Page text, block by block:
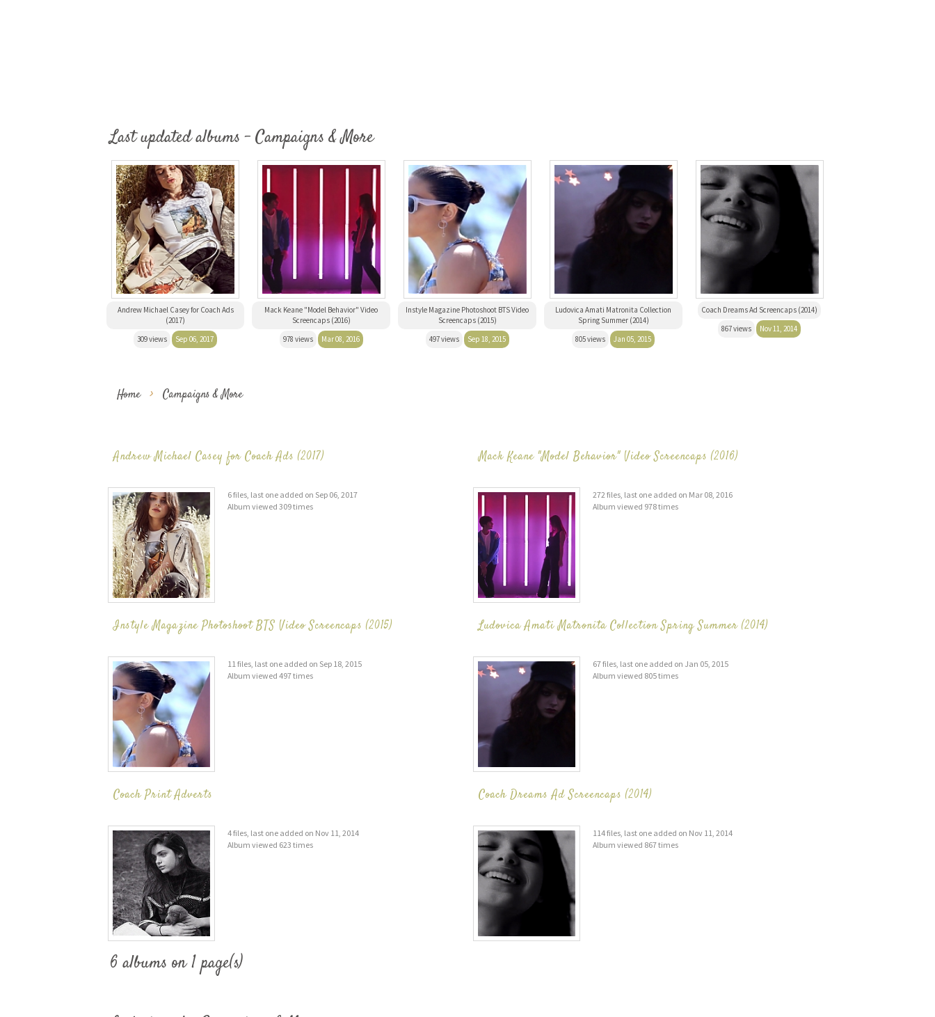
Last updated albums - Campaigns & More
Andrew Michael Casey for Coach Ads
(2017)
309 views
Sep 06, 2017
Mack Keane "Model Behavior" Video
Screencaps (2016)
978 views
Mar 08, 2016
Instyle Magazine Photoshoot BTS Video
Screencaps (2015)
497 views
Sep 18, 2015
Ludovica Amati Matronita Collection
Spring Summer (2014)
805 views
Jan 05, 2015
Coach Dreams Ad Screencaps (2014)
867 views
Nov 11, 2014
Home > Campaigns & More
Andrew Michael Casey for Coach Ads (2017)
6 files, last one added on Sep 06, 2017
Album viewed 309 times
Mack Keane "Model Behavior" Video Screencaps (2016)
272 files, last one added on Mar 08, 2016
Album viewed 978 times
Instyle Magazine Photoshoot BTS Video Screencaps (2015)
11 files, last one added on Sep 18, 2015
Album viewed 497 times
Ludovica Amati Matronita Collection Spring Summer (2014)
67 files, last one added on Jan 05, 2015
Album viewed 805 times
Coach Print Adverts
4 files, last one added on Nov 11, 2014
Album viewed 623 times
Coach Dreams Ad Screencaps (2014)
114 files, last one added on Nov 11, 2014
Album viewed 867 times
6 albums on 1 page(s)